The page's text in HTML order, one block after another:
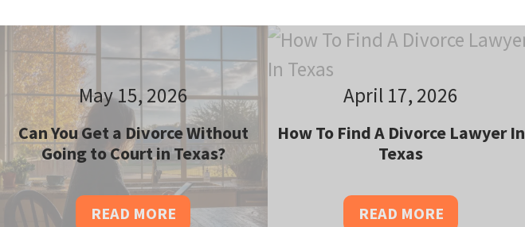
May 15, 2026
Can You Get a Divorce Without
Going to Court in Texas?
READ MORE
April 17, 2026
How To Find A Divorce Lawyer In
Texas
READ MORE